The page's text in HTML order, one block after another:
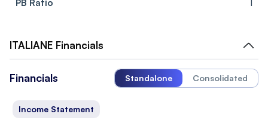
PB Ratio
1
ITALIANE Financials
Financials Standalone Consolidated
Income Statement